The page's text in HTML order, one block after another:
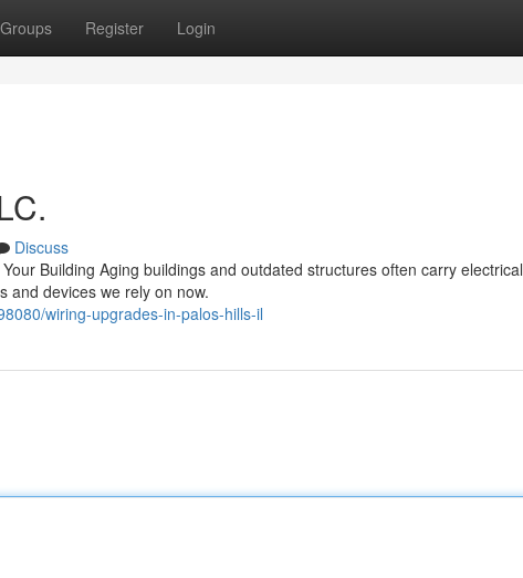
Groups Register Login
Discuss
Building Aging buildings and outdated structures often carry electrical
and devices we rely on now.
wiring-upgrades-in-palos-hills-il